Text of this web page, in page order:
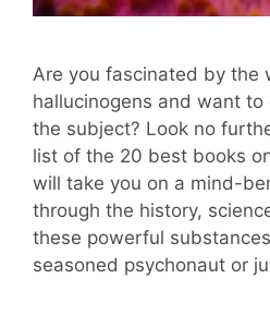
Are you fascinated by the
hallucinogens and want
the subject? Look no
list of the 20 best books
will take you on a mind-
through the history,
these powerful
seasoned psychonaut or